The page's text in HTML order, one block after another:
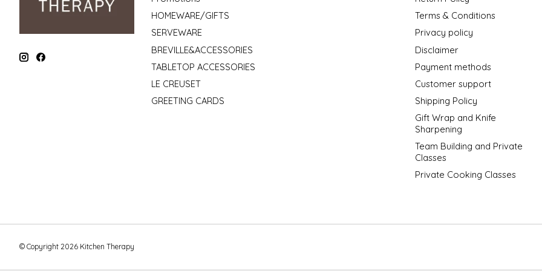
HOMEWARE/GIFTS
SERVEWARE
BREVILLE&ACCESSORIES
TABLETOP ACCESSORIES
LE CREUSET
GREETING CARDS
Terms & Conditions
Privacy policy
Disclaimer
Payment methods
Customer support
Shipping Policy
Gift Wrap and Knife
Sharpening
Team Building and Private
Classes
Private Cooking Classes
© Copyright 2026 Kitchen Therapy